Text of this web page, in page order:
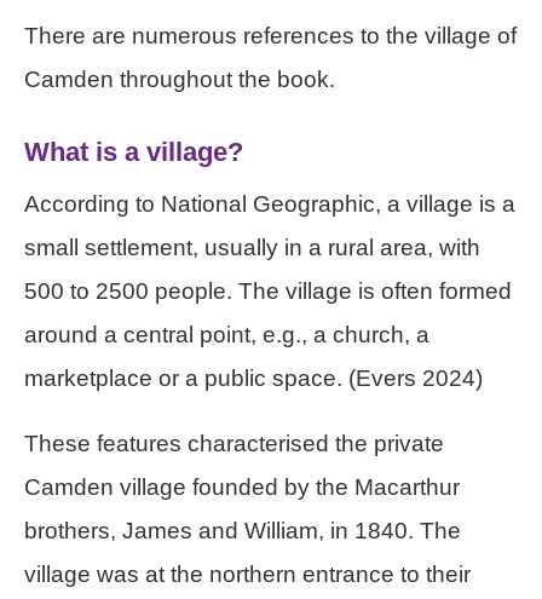
There are numerous references to the village of
Camden throughout the book.
What is a village?
According to National Geographic, a village is a
small settlement, usually in a rural area, with
500 to 2500 people. The village is often formed
around a central point, e.g., a church, a
marketplace or a public space. (Evers 2024)
These features characterised the private
Camden village founded by the Macarthur
brothers, James and William, in 1840. The
village was at the northern entrance to their